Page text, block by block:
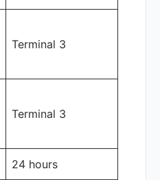
Terminal 3
Terminal 3
24 hours